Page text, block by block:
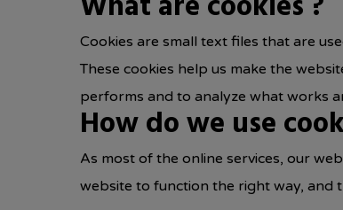
Cookies are small text files that are
These cookies help us make the
performs and to analyze what works
How do we use
As most of the online services, our
website to function the right way, and